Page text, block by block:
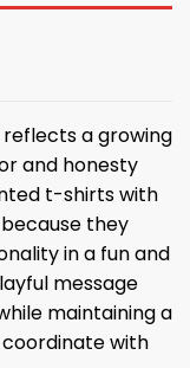
reflects a growing
and honesty
t-shirts with
they
in a fun and
message
maintaining a
coordinate with